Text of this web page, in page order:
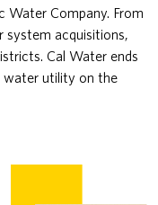
Water Company. From
system acquisitions,
Cal Water ends
water utility on the